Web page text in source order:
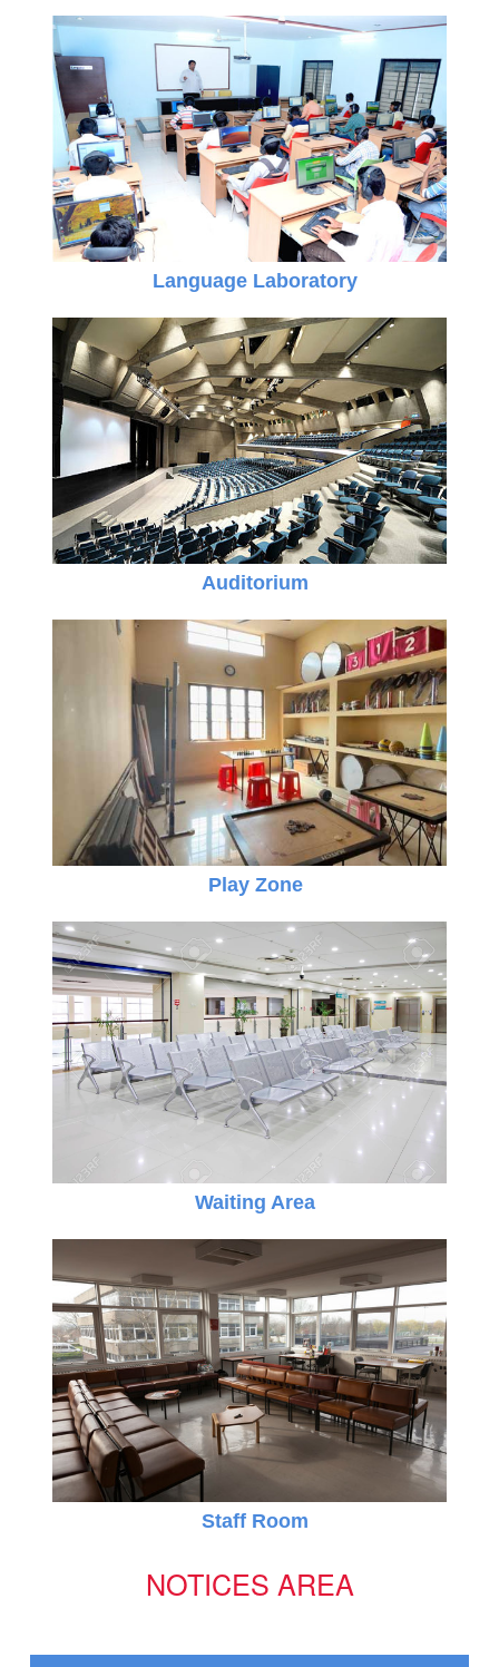
Language Laboratory
Auditorium
Play Zone
Waiting Area
Staff Room
NOTICES AREA
Jan
27
Online Registration 27-Jan-2025 Time: 3:00 PM
For nursery